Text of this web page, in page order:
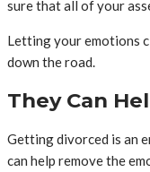
sure that all of your
Letting your emotions
down the road.
They Can
Getting divorced is an
can help remove the